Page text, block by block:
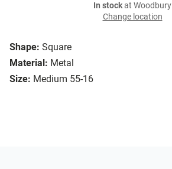
Shape: Square
Material: Metal
Size: Medium 55-16
In stockat Woodbury
Change location